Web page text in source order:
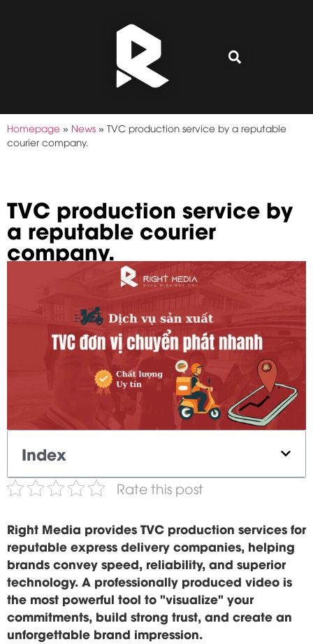
Homepage » News » TVC production service by a reputable
courier company.
TVC production service by
a reputable courier
company.
Index
Rate this post
Right Media provides TVC production services for
reputable express delivery companies, helping
brands convey speed, reliability, and superior
technology. A professionally produced video is
the most powerful tool to "visualize" your
commitments, build strong trust, and create an
unforgettable brand impression.